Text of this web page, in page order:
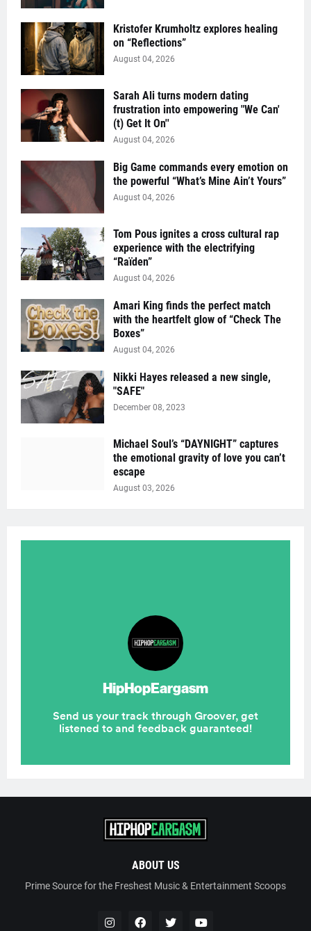
Kristofer Krumholtz explores healing
on “Reflections”
August 04, 2026
Sarah Ali turns modern dating
frustration into empowering "We Can'
(t) Get It On''
August 04, 2026
Big Game commands every emotion on
the powerful “What’s Mine Ain’t Yours”
August 04, 2026
Tom Pous ignites a cross cultural rap
experience with the electrifying
“Raïden”
August 04, 2026
Amari King finds the perfect match
with the heartfelt glow of “Check The
Boxes”
August 04, 2026
Nikki Hayes released a new single,
"SAFE"
December 08, 2023
Michael Soul’s “DAYNIGHT” captures
the emotional gravity of love you can’t
escape
August 03, 2026
ABOUT US
Prime Source for the Freshest Music & Entertainment Scoops